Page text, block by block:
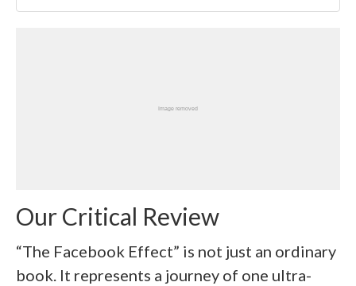
Our Critical Review
“The Facebook Effect” is not just an ordinary
book. It represents a journey of one ultra-